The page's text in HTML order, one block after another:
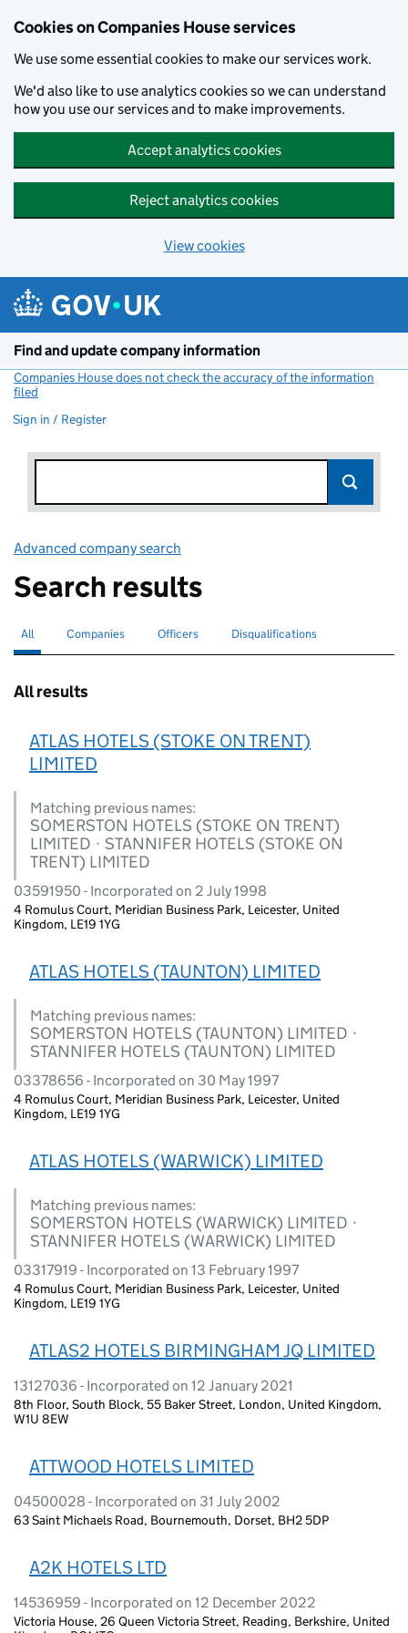
Cookies on Companies House services
We use some essential cookies to make our services work.
We'd also like to use analytics cookies so we can understand
how you use our services and to make improvements.
Accept analytics cookies
Reject analytics cookies
View cookies
Find and update company information
Companies House does not check the accuracy of the information
filed
Sign in / Register
Advanced company search
Search results
Search for companies or officers
All selectedSearch for companies
Companies Search for
Officers Search for disqualified officers
Disqualifications
All results
ATLAS HOTELS (STOKE ON TRENT)
LIMITED
Matching previous names:
SOMERSTON HOTELS (STOKE ON TRENT)
LIMITED · STANNIFER HOTELS (STOKE ON
TRENT) LIMITED
03591950 - Incorporated on 2 July 1998
4 Romulus Court, Meridian Business Park, Leicester, United
Kingdom, LE19 1YG
ATLAS HOTELS (TAUNTON) LIMITED
Matching previous names:
SOMERSTON HOTELS (TAUNTON) LIMITED ·
STANNIFER HOTELS (TAUNTON) LIMITED
03378656 - Incorporated on 30 May 1997
4 Romulus Court, Meridian Business Park, Leicester, United
Kingdom, LE19 1YG
ATLAS HOTELS (WARWICK) LIMITED
Matching previous names:
SOMERSTON HOTELS (WARWICK) LIMITED ·
STANNIFER HOTELS (WARWICK) LIMITED
03317919 - Incorporated on 13 February 1997
4 Romulus Court, Meridian Business Park, Leicester, United
Kingdom, LE19 1YG
ATLAS2 HOTELS BIRMINGHAM JQ LIMITED
13127036 - Incorporated on 12 January 2021
8th Floor, South Block, 55 Baker Street, London, United Kingdom,
W1U 8EW
ATTWOOD HOTELS LIMITED
04500028 - Incorporated on 31 July 2002
63 Saint Michaels Road, Bournemouth, Dorset, BH2 5DP
A2K HOTELS LTD
14536959 - Incorporated on 12 December 2022
Victoria House, 26 Queen Victoria Street, Reading, Berkshire, United